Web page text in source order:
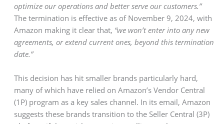
optimize our operations and better serve our customers.”
The termination is effective as of November 9, 2024, with
Amazon making it clear that, “we won’t enter into any new
agreements, or extend current ones, beyond this termination
date.”
This decision has hit smaller brands particularly hard,
many of which have relied on Amazon’s Vendor Central
(1P) program as a key sales channel. In its email, Amazon
suggests these brands transition to the Seller Central (3P)